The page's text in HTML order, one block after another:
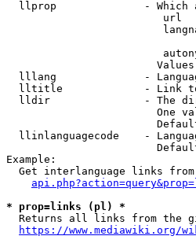
llprop              - Which
url
lllang              -
lltitle             - Link
lldir               - The
One
llinlanguagecode    -
Example:
Get interlanguage links
* prop=links (pl) *
Returns all links from the
https://www.mediawiki.org/